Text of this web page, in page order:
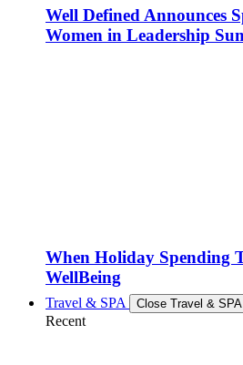
Well Defined Announces
Women in Leadership
When Holiday Spending
WellBeing
Travel & SPA Close Travel & SPA
Recent